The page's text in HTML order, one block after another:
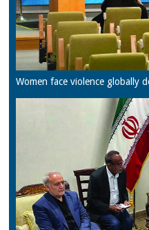
Women face violence globally